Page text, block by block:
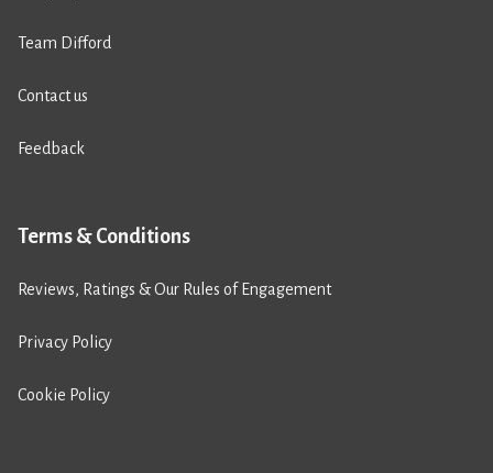
Team Difford
Contact us
Feedback
Terms & Conditions
Reviews, Ratings & Our Rules of Engagement
Privacy Policy
Cookie Policy